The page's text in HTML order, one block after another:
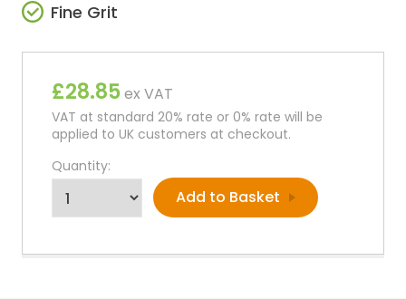
£28.85ex VAT
VAT at standard 20% rate or 0% rate will be
applied to UK customers at checkout.
Quantity:
Fine Grit